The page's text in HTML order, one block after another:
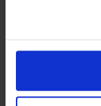
any home